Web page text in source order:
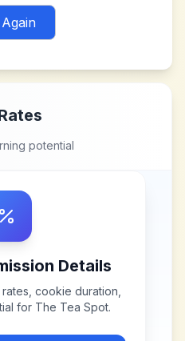
potential
Details
cookie duration,
for The Tea Spot.